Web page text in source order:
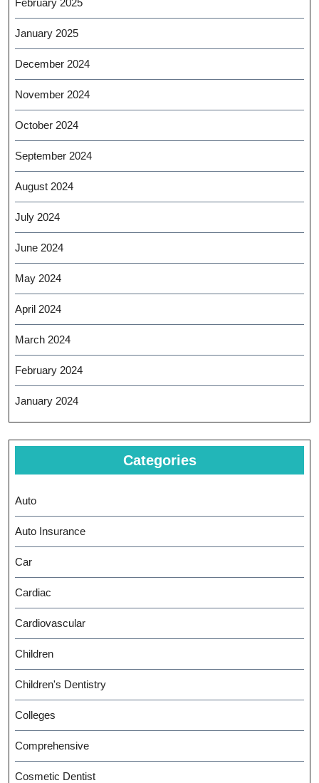
January 2025
December 2024
November 2024
October 2024
September 2024
August 2024
July 2024
June 2024
May 2024
April 2024
March 2024
February 2024
January 2024
Categories
Auto
Auto Insurance
Car
Cardiac
Cardiovascular
Children
Children's Dentistry
Colleges
Comprehensive
Cosmetic Dentist